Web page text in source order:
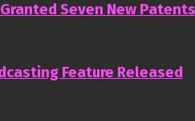
Seven New
Feature Released